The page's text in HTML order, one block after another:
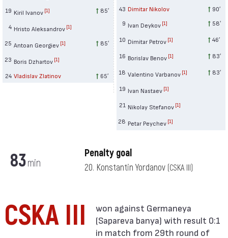
19 Kiril Ivanov [1] 85′
4 Hristo Aleksandrov [1]
25 Antoan Georgiev [1] 85′
23 Boris Dzhartov [1]
24 Vladislav Zlatinov 65′
43 Dimitar Nikolov
90′
9 Ivan Deykov [1] 58′
10 Dimitar Petrov [1] 46′
16 Borislav Benov [1] 83′
18 Valentino Varbanov [1] 83′
19 Ivan Nastaev [1]
21 Nikolay Stefanov [1]
28 Petar Peychev [1]
83min
Penalty goal
20. Konstantin Yordanov (CSKA III)
CSKA III
(Sapareva banya) with result 0:1
in match from 29th round of